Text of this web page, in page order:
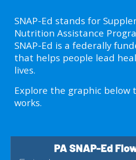
SNAP-Ed stands for
Nutrition Assistance
SNAP-Ed is a federally
that helps people lead
lives.
Explore the graphic below
works.